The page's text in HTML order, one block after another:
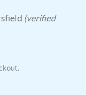
(verified